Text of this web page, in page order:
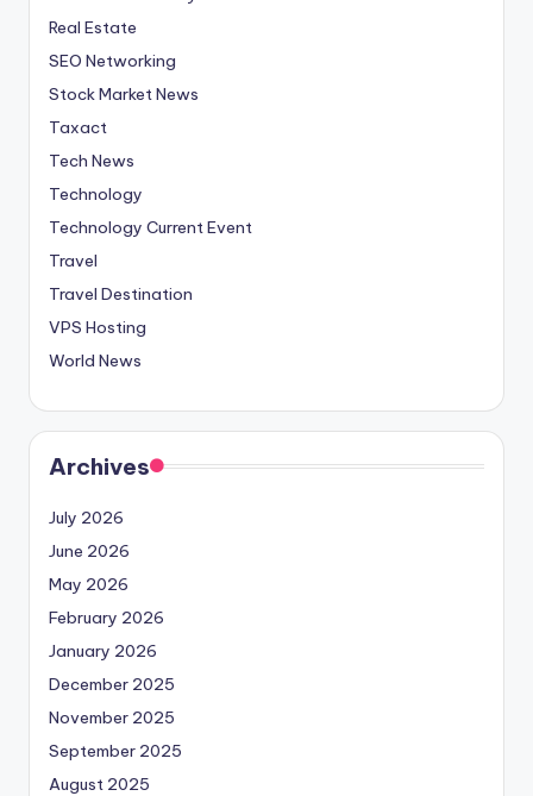
Real Estate
SEO Networking
Stock Market News
Taxact
Tech News
Technology
Technology Current Event
Travel
Travel Destination
VPS Hosting
World News
Archives
July 2026
June 2026
May 2026
February 2026
January 2026
December 2025
November 2025
September 2025
August 2025